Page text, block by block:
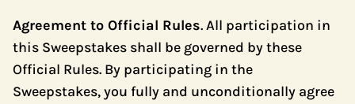
Agreement to Official Rules. All participation in
this Sweepstakes shall be governed by these
Official Rules. By participating in the
Sweepstakes, you fully and unconditionally agree